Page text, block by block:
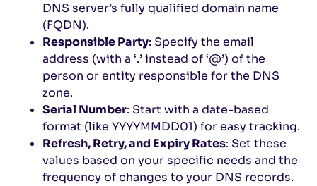
DNS server’s fully qualified domain name
(FQDN).
Responsible Party: Specify the email
address (with a ‘.’ instead of ‘@’) of the
person or entity responsible for the DNS
zone.
Serial Number: Start with a date-based
format (like YYYYMMDD01) for easy tracking.
Refresh, Retry, and Expiry Rates: Set these
values based on your specific needs and the
frequency of changes to your DNS records.